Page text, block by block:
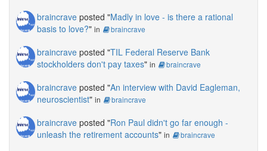
braincrave posted "Madly in love - is there a rational
basis to love?" in braincrave
braincrave posted "TIL Federal Reserve Bank
stockholders don't pay taxes" in braincrave
braincrave posted "An interview with David Eagleman,
neuroscientist" in braincrave
braincrave posted "Ron Paul didn't go far enough -
unleash the retirement accounts" in braincrave